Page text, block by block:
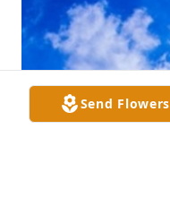
Send Flowers